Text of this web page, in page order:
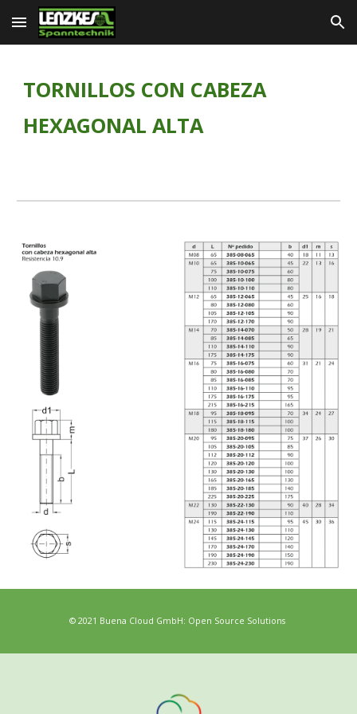
Skip to main content Skip to navigation
TORNILLOS CON CABEZA
HEXAGONAL ALTA
© 2021 Buena Cloud GmbH: Open Source Solutions